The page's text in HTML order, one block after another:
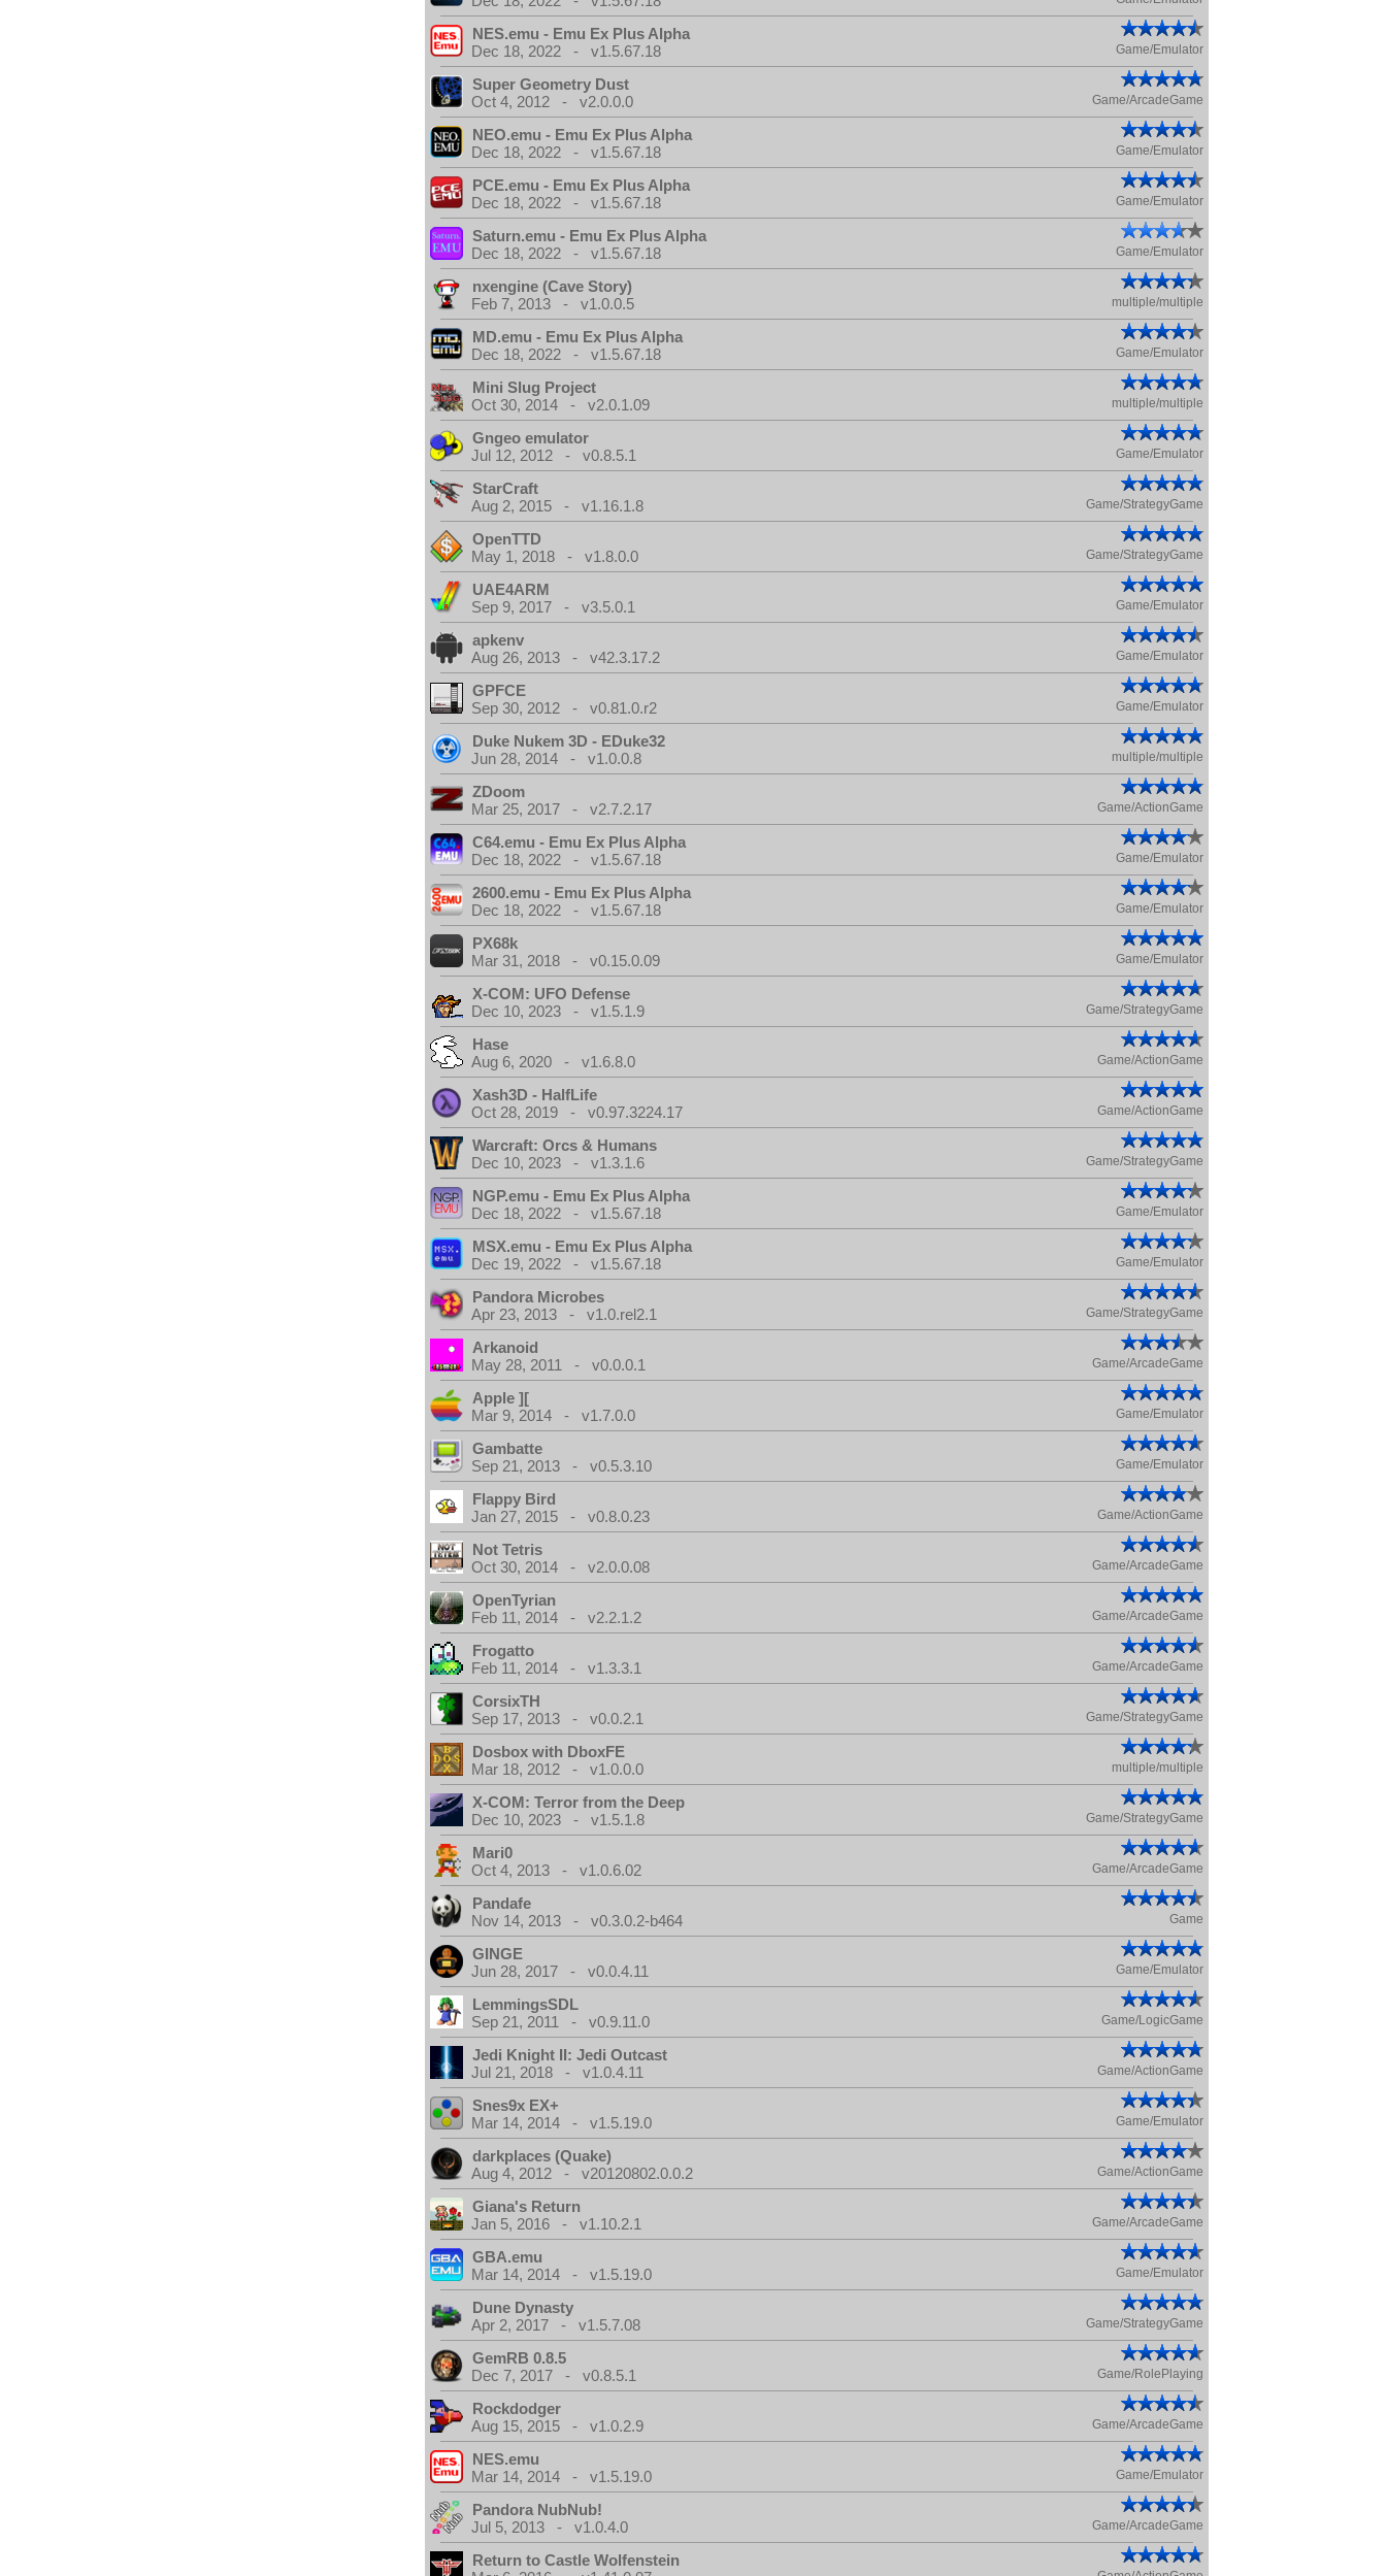
NES.emu - Emu Ex Plus Alpha
Dec 18, 2022 - v1.5.67.18
Game/Emulator
Super Geometry Dust
Oct 4, 2012 - v2.0.0.0
Game/ArcadeGame
NEO.emu - Emu Ex Plus Alpha
Dec 18, 2022 - v1.5.67.18
Game/Emulator
PCE.emu - Emu Ex Plus Alpha
Dec 18, 2022 - v1.5.67.18
Game/Emulator
Saturn.emu - Emu Ex Plus Alpha
Dec 18, 2022 - v1.5.67.18
Game/Emulator
nxengine (Cave Story)
Feb 7, 2013 - v1.0.0.5
multiple/multiple
MD.emu - Emu Ex Plus Alpha
Dec 18, 2022 - v1.5.67.18
Game/Emulator
Mini Slug Project
Oct 30, 2014 - v2.0.1.09
multiple/multiple
Gngeo emulator
Jul 12, 2012 - v0.8.5.1
Game/Emulator
StarCraft
Aug 2, 2015 - v1.16.1.8
Game/StrategyGame
OpenTTD
May 1, 2018 - v1.8.0.0
Game/StrategyGame
UAE4ARM
Sep 9, 2017 - v3.5.0.1
Game/Emulator
apkenv
Aug 26, 2013 - v42.3.17.2
Game/Emulator
GPFCE
Sep 30, 2012 - v0.81.0.r2
Game/Emulator
Duke Nukem 3D - EDuke32
Jun 28, 2014 - v1.0.0.8
multiple/multiple
ZDoom
Mar 25, 2017 - v2.7.2.17
Game/ActionGame
C64.emu - Emu Ex Plus Alpha
Dec 18, 2022 - v1.5.67.18
Game/Emulator
2600.emu - Emu Ex Plus Alpha
Dec 18, 2022 - v1.5.67.18
Game/Emulator
PX68k
Mar 31, 2018 - v0.15.0.09
Game/Emulator
X-COM: UFO Defense
Dec 10, 2023 - v1.5.1.9
Game/StrategyGame
Hase
Aug 6, 2020 - v1.6.8.0
Game/ActionGame
Xash3D - HalfLife
Oct 28, 2019 - v0.97.3224.17
Game/ActionGame
Warcraft: Orcs & Humans
Dec 10, 2023 - v1.3.1.6
Game/StrategyGame
NGP.emu - Emu Ex Plus Alpha
Dec 18, 2022 - v1.5.67.18
Game/Emulator
MSX.emu - Emu Ex Plus Alpha
Dec 19, 2022 - v1.5.67.18
Game/Emulator
Pandora Microbes
Apr 23, 2013 - v1.0.rel2.1
Game/StrategyGame
Arkanoid
May 28, 2011 - v0.0.0.1
Game/ArcadeGame
Apple ][
Mar 9, 2014 - v1.7.0.0
Game/Emulator
Gambatte
Sep 21, 2013 - v0.5.3.10
Game/Emulator
Flappy Bird
Jan 27, 2015 - v0.8.0.23
Game/ActionGame
Not Tetris
Oct 30, 2014 - v2.0.0.08
Game/ArcadeGame
OpenTyrian
Feb 11, 2014 - v2.2.1.2
Game/ArcadeGame
Frogatto
Feb 11, 2014 - v1.3.3.1
Game/ArcadeGame
CorsixTH
Sep 17, 2013 - v0.0.2.1
Game/StrategyGame
Dosbox with DboxFE
Mar 18, 2012 - v1.0.0.0
multiple/multiple
X-COM: Terror from the Deep
Dec 10, 2023 - v1.5.1.8
Game/StrategyGame
Mari0
Oct 4, 2013 - v1.0.6.02
Game/ArcadeGame
Pandafe
Nov 14, 2013 - v0.3.0.2-b464
Game
GINGE
Jun 28, 2017 - v0.0.4.11
Game/Emulator
LemmingsSDL
Sep 21, 2011 - v0.9.11.0
Game/LogicGame
Jedi Knight II: Jedi Outcast
Jul 21, 2018 - v1.0.4.11
Game/ActionGame
Snes9x EX+
Mar 14, 2014 - v1.5.19.0
Game/Emulator
darkplaces (Quake)
Aug 4, 2012 - v20120802.0.0.2
Game/ActionGame
Giana's Return
Jan 5, 2016 - v1.10.2.1
Game/ArcadeGame
GBA.emu
Mar 14, 2014 - v1.5.19.0
Game/Emulator
Dune Dynasty
Apr 2, 2017 - v1.5.7.08
Game/StrategyGame
GemRB 0.8.5
Dec 7, 2017 - v0.8.5.1
Game/RolePlaying
Rockdodger
Aug 15, 2015 - v1.0.2.9
Game/ArcadeGame
NES.emu
Mar 14, 2014 - v1.5.19.0
Game/Emulator
Pandora NubNub!
Jul 5, 2013 - v1.0.4.0
Game/ArcadeGame
Return to Castle Wolfenstein